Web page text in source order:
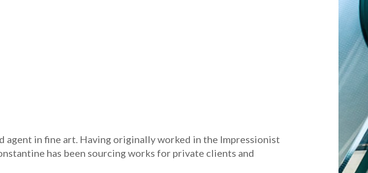
agent in fine art. Having originally worked in the Impressionist
has been sourcing works for private clients and